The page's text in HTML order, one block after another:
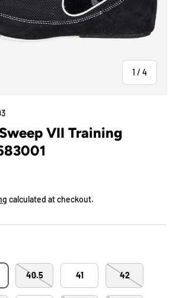
1 / of
4
VII Training
calculated at checkout.
40.5 41 42